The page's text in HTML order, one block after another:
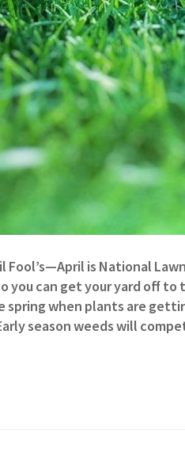
Fool’s—April is National
you can get your yard off
spring when plants are
season weeds will